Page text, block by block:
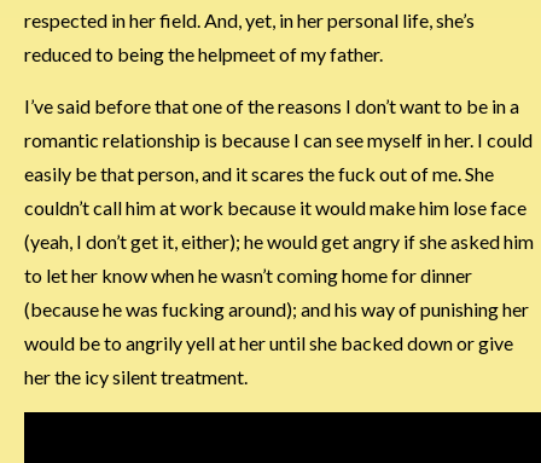
respected in her field. And, yet, in her personal life, she’s
reduced to being the helpmeet of my father.
I’ve said before that one of the reasons I don’t want to be in a
romantic relationship is because I can see myself in her. I could
easily be that person, and it scares the fuck out of me. She
couldn’t call him at work because it would make him lose face
(yeah, I don’t get it, either); he would get angry if she asked him
to let her know when he wasn’t coming home for dinner
(because he was fucking around); and his way of punishing her
would be to angrily yell at her until she backed down or give
her the icy silent treatment.